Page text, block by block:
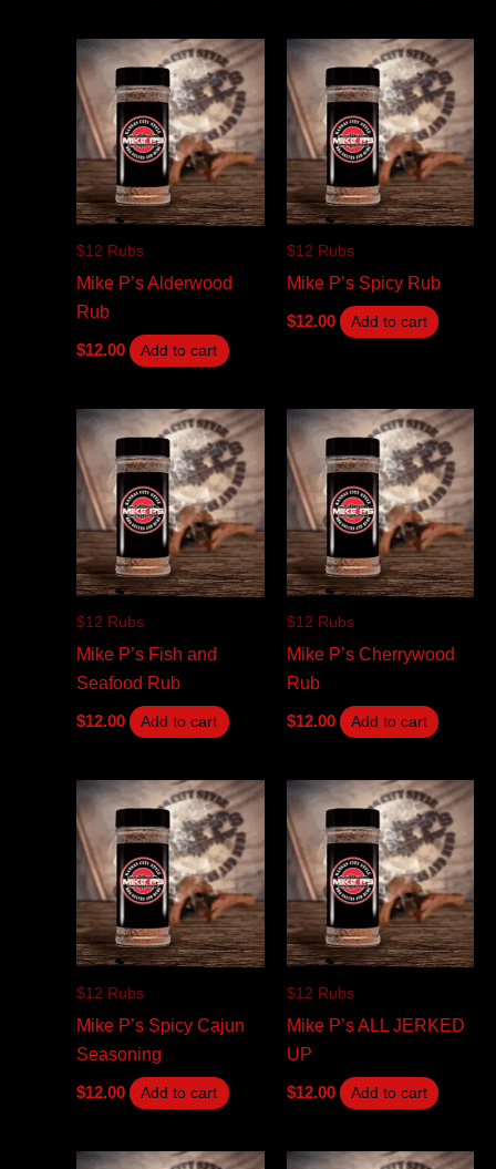
$12 Rubs
Mike P’s Alderwood
Rub
$12.00 Add to cart
$12 Rubs
Mike P’s Spicy Rub
$12.00 Add to cart
$12 Rubs
Mike P’s Fish and
Seafood Rub
$12.00 Add to cart
$12 Rubs
Mike P’s Cherrywood
Rub
$12.00 Add to cart
$12 Rubs
Mike P’s Spicy Cajun
Seasoning
$12.00 Add to cart
$12 Rubs
Mike P’s ALL JERKED
UP
$12.00 Add to cart